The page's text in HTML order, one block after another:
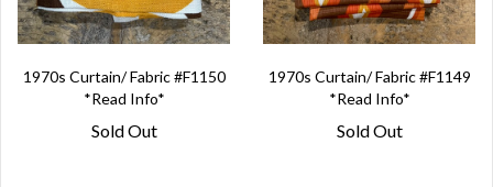
1970s Curtain/ Fabric #F1150
*Read Info*
Sold Out
1970s Curtain/ Fabric #F1149
*Read Info*
Sold Out